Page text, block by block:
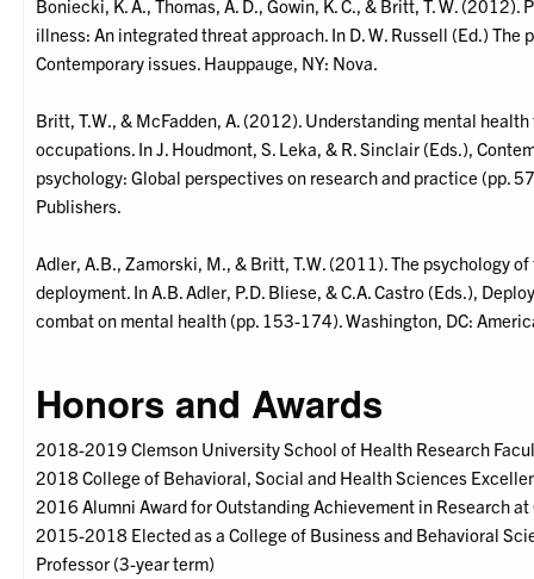
Boniecki, K. A., Thomas, A. D., Gowin, K. C., & Britt, T. W.
illness: An integrated threat approach. In D. W. Russell (Ed.) The
Contemporary issues. Hauppauge, NY: Nova.
Britt, T.W., & McFadden, A. (2012). Understanding mental
occupations. In J. Houdmont, S. Leka, & R. Sinclair (Eds.),
psychology: Global perspectives on research and practice (pp.
Publishers.
Adler, A.B., Zamorski, M., & Britt, T.W. (2011). The psychology
deployment. In A.B. Adler, P.D. Bliese, & C.A. Castro (Eds.),
combat on mental health (pp. 153-174). Washington, DC:
Honors and Awards
2018-2019 Clemson University School of Health Research
2018 College of Behavioral, Social and Health Sciences
2016 Alumni Award for Outstanding Achievement in Research
2015-2018 Elected as a College of Business and Behavioral
Professor (3-year term)